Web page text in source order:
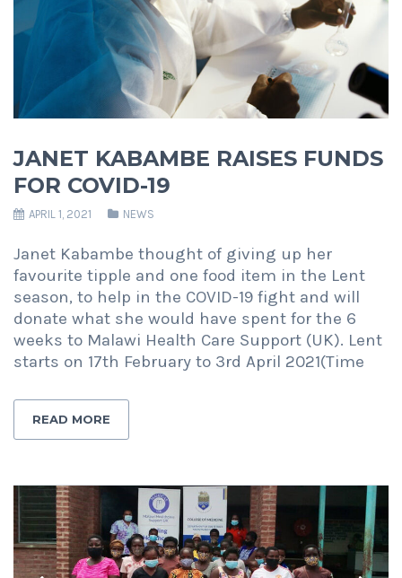
JANET KABAMBE RAISES FUNDS
FOR COVID-19
APRIL 1, 2021 NEWS
Janet Kabambe thought of giving up her
favourite tipple and one food item in the Lent
season, to help in the COVID-19 fight and will
donate what she would have spent for the 6
weeks to Malawi Health Care Support (UK). Lent
starts on 17th February to 3rd April 2021(Time
READ MORE